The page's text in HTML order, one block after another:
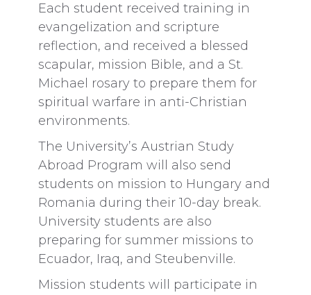
Each student received training in
evangelization and scripture
reflection, and received a blessed
scapular, mission Bible, and a St.
Michael rosary to prepare them for
spiritual warfare in anti-Christian
environments.
The University’s Austrian Study
Abroad Program will also send
students on mission to Hungary and
Romania during their 10-day break.
University students are also
preparing for summer missions to
Ecuador, Iraq, and Steubenville.
Mission students will participate in